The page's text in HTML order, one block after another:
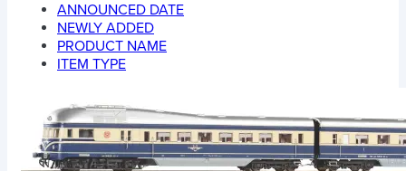
ANNOUNCED DATE
NEWLY ADDED
PRODUCT NAME
ITEM TYPE